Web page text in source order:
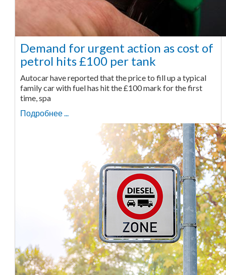
Demand for urgent action as cost of
petrol hits £100 per tank
Autocar have reported that the price to fill up a typical
family car with fuel has hit the £100 mark for the first
time, spa
Подробнее ...